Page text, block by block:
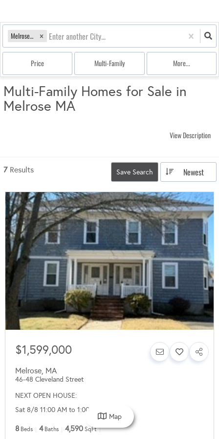
Melrose, MA
Price Multi-Family More...
Multi-Family Homes for Sale in
Melrose MA
View Description
7 Results Save Search Newest
$1,599,000
Melrose, MA
46-48 Cleveland Street
NEXT OPEN HOUSE:
Sat 8/8 11:00 AM to 1:00 PM
8 Beds 4 Baths 4,590 SqFt
Map